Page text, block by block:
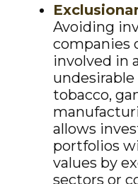
Avoiding
companies
involved in
tobacco,
allows
portfolios
values by
sectors or